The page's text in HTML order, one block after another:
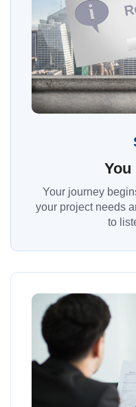
You
Your journey
your project needs
to